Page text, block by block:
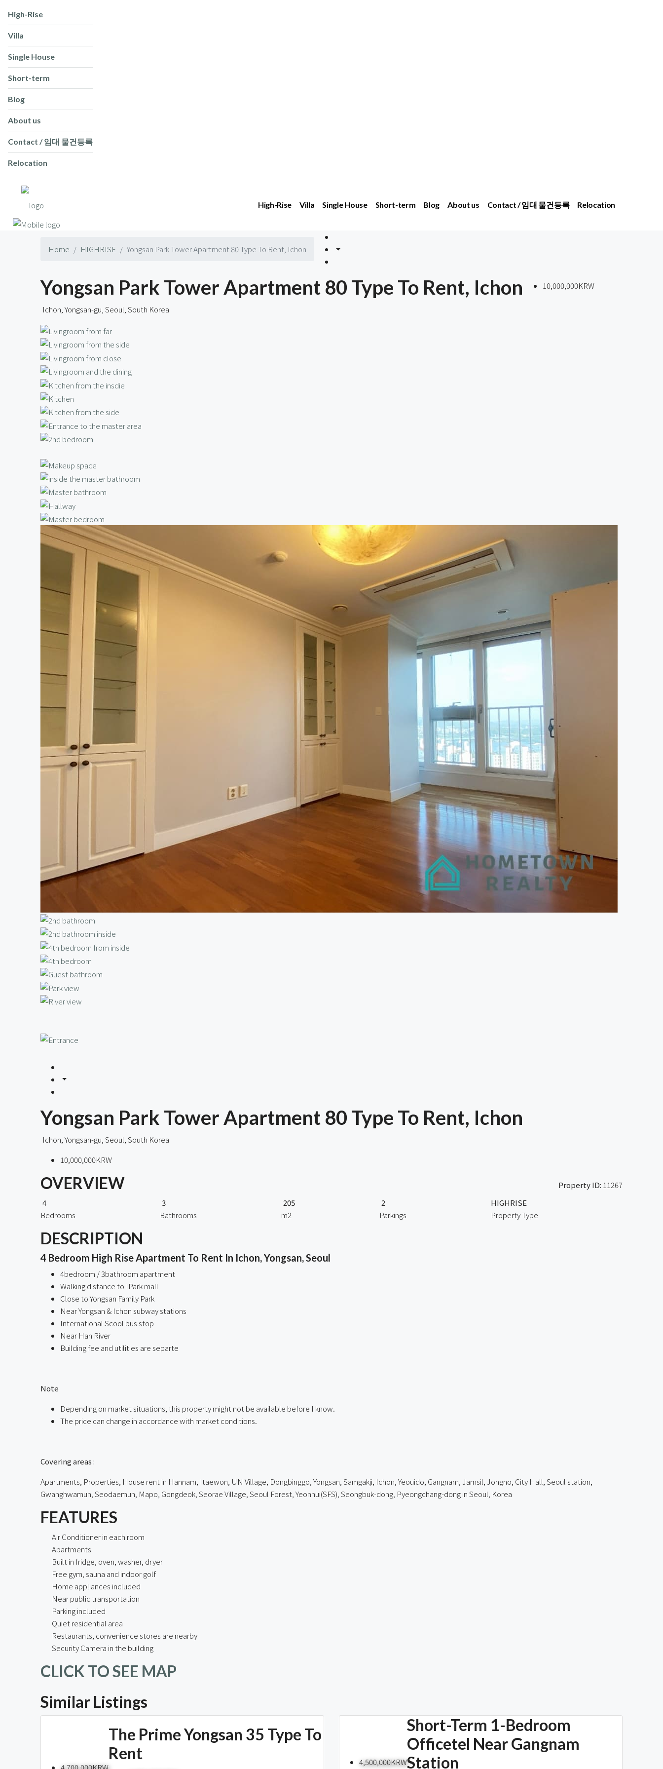
High-Rise
Villa
Single House
Short-term
Blog
About us
Contact / 임대 물건등록
Relocation
High-Rise Villa Single House Short-term Blog About us Contact / 임대 물건등록 Relocation
Home HIGHRISE Yongsan Park Tower Apartment 80 Type To Rent, Ichon
Yongsan Park Tower Apartment 80 Type To Rent, Ichon 10,000,000KRW
Ichon, Yongsan-gu, Seoul, South Korea
Yongsan Park Tower Apartment 80 Type To Rent, Ichon
Ichon, Yongsan-gu, Seoul, South Korea
10,000,000KRW
OVERVIEW Property ID: 11267
4
Bedrooms
3
Bathrooms
205
m2
2
Parkings
HIGHRISE
Property Type
DESCRIPTION
4 Bedroom High Rise Apartment To Rent In Ichon, Yongsan, Seoul
4bedroom / 3bathroom apartment
Walking distance to IPark mall
Close to Yongsan Family Park
Near Yongsan & Ichon subway stations
International Scool bus stop
Near Han River
Building fee and utilities are separte
Note
Depending on market situations, this property might not be available before I know.
The price can change in accordance with market conditions.
Covering areas :
Apartments, Properties, House rent in Hannam, Itaewon, UN Village, Dongbinggo, Yongsan, Samgakji, Ichon, Yeouido, Gangnam, Jamsil, Jongno, City Hall, Seoul station,
Gwanghwamun, Seodaemun, Mapo, Gongdeok, Seorae Village, Seoul Forest, Yeonhui(SFS), Seongbuk-dong, Pyeongchang-dong in Seoul, Korea
FEATURES
Air Conditioner in each room
Apartments
Built in fridge, oven, washer, dryer
Free gym, sauna and indoor golf
Home appliances included
Near public transportation
Parking included
Quiet residential area
Restaurants, convenience stores are nearby
Security Camera in the building
CLICK TO SEE MAP
Similar Listings
The Prime Yongsan 35 Type To
Rent
4,500,000KRW
Short-Term 1-Bedroom
Officetel Near Gangnam
Station